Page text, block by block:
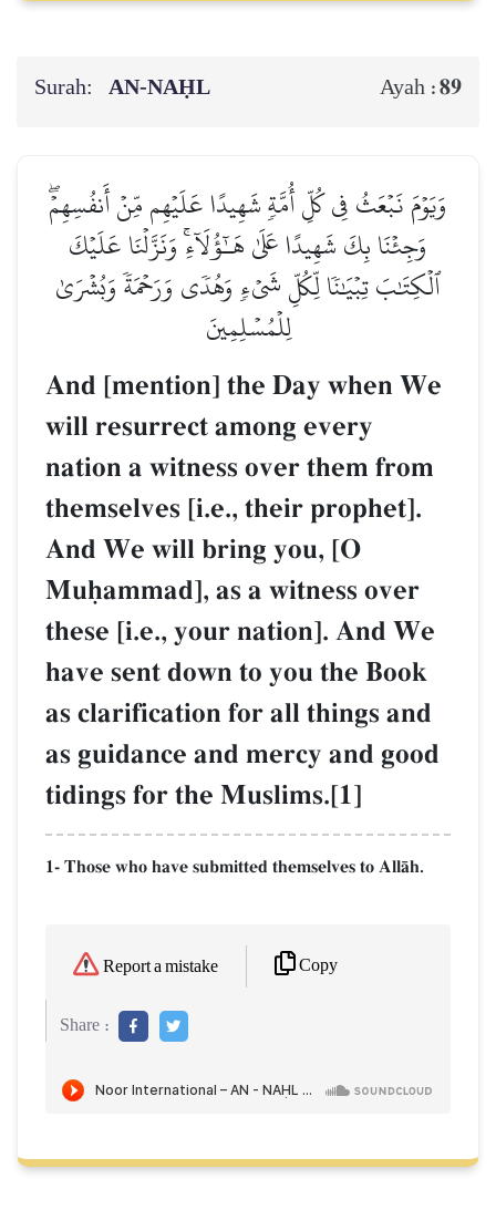
Surah: AN-NAḤL Ayah :89
وَيَوۡمَ نَبۡعَثُ فِي كُلِّ أُمَّةٖ شَهِيدًا عَلَيۡهِم مِّنۡ أَنفُسِهِمۡۖ
وَجِئۡنَا بِكَ شَهِيدًا عَلَىٰ هَـٰٓؤُلَآءِۚ وَنَزَّلۡنَا عَلَيۡكَ
ٱلۡكِتَٰبَ تِبۡيَٰنٗا لِّكُلِّ شَيۡءٖ وَهُدٗى وَرَحۡمَةٗ وَبُشۡرَىٰ
لِلۡمُسۡلِمِينَ
And [mention] the Day when We
will resurrect among every
nation a witness over them from
themselves [i.e., their prophet].
And We will bring you, [O
Muúammad], as a witness over
these [i.e., your nation]. And We
have sent down to you the Book
as clarification for all things and
as guidance and mercy and good
tidings for the Muslims.[1]
1- Those who have submitted themselves to AllŒh.
Report a mistake Copy
Share :